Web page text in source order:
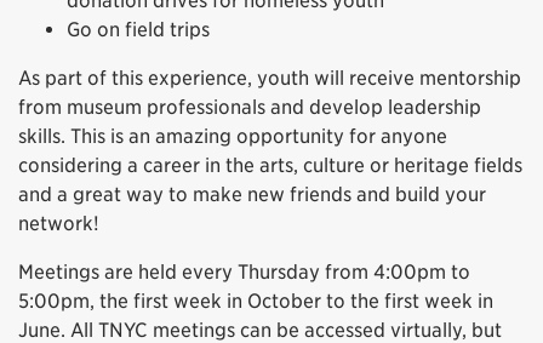
Go on field trips
As part of this experience, youth will receive mentorship
from museum professionals and develop leadership
skills. This is an amazing opportunity for anyone
considering a career in the arts, culture or heritage fields
and a great way to make new friends and build your
network!
Meetings are held every Thursday from 4:00pm to
5:00pm, the first week in October to the first week in
June. All TNYC meetings can be accessed virtually, but